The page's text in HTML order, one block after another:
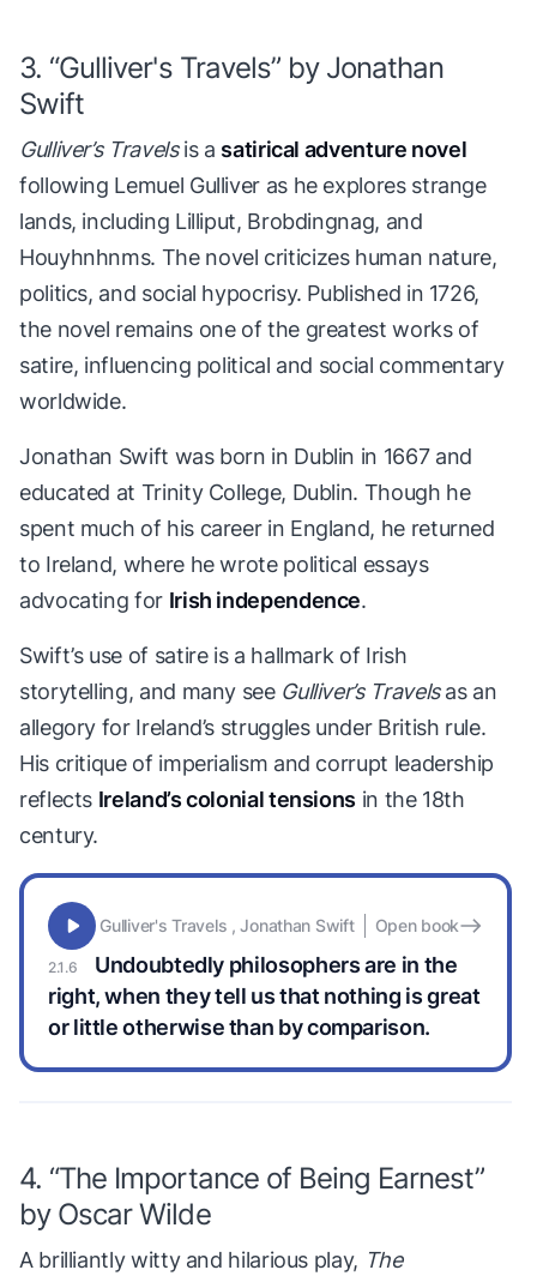
3. “Gulliver's Travels” by Jonathan
Swift
Gulliver’s Travelsis a satirical adventure novel
following Lemuel Gulliver as he explores strange
lands, including Lilliput, Brobdingnag, and
Houyhnhnms. The novel criticizes human nature,
politics, and social hypocrisy. Published in 1726,
the novel remains one of the greatest works of
satire, influencing political and social commentary
worldwide.
Jonathan Swift was born in Dublin in 1667 and
educated at Trinity College, Dublin. Though he
spent much of his career in England, he returned
to Ireland, where he wrote political essays
advocating for Irish independence.
Swift’s use of satire is a hallmark of Irish
storytelling, and many see Gulliver’s Travelsas an
allegory for Ireland’s struggles under British rule.
His critique of imperialism and corrupt leadership
reflects Ireland’s colonial tensions in the 18th
century.
Undoubtedly philosophers are in the
right, when they tell us that nothing is great
or little otherwise than by comparison.
Gulliver's Travels , Jonathan Swift Open book
4. “The Importance of Being Earnest”
by Oscar Wilde
A brilliantly witty and hilarious play, The